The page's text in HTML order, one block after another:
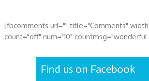
[fbcomments url="" title="Comments"
count="off" num="10"
Find us on Facebook